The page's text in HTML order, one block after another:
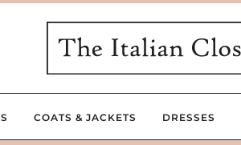
COATS & JACKETS DRESSES